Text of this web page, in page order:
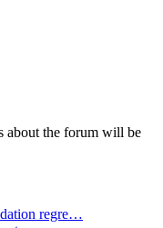
about the forum will be
regre…